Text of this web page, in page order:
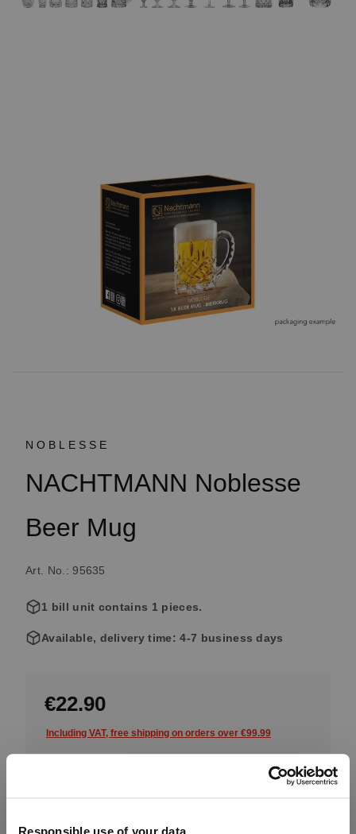
NOBLESSE
NACHTMANN Noblesse
Beer Mug
Art. No.: 95635
1 bill unit contains 1 pieces.
Available, delivery time: 4-7 business days
€22.90
Including VAT, free shipping on orders over €99.99
Quantity:
Add to cart